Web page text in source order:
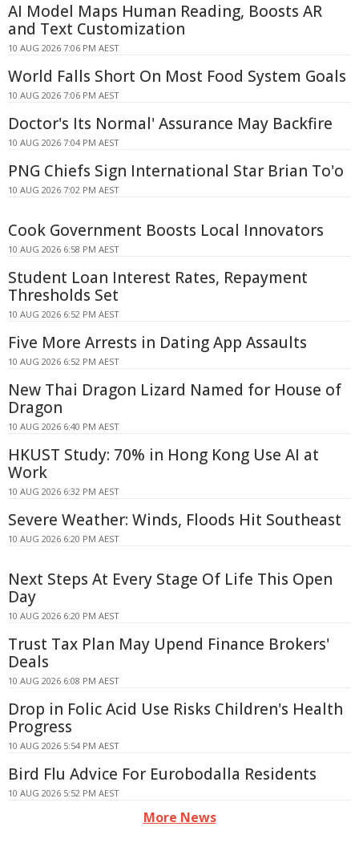
AI Model Maps Human Reading, Boosts AR
and Text Customization
10 AUG 2026 7:06 PM AEST
World Falls Short On Most Food System Goals
10 AUG 2026 7:06 PM AEST
Doctor's Its Normal' Assurance May Backfire
10 AUG 2026 7:04 PM AEST
PNG Chiefs Sign International Star Brian To'o
10 AUG 2026 7:02 PM AEST
Cook Government Boosts Local Innovators
10 AUG 2026 6:58 PM AEST
Student Loan Interest Rates, Repayment
Thresholds Set
10 AUG 2026 6:52 PM AEST
Five More Arrests in Dating App Assaults
10 AUG 2026 6:52 PM AEST
New Thai Dragon Lizard Named for House of
Dragon
10 AUG 2026 6:40 PM AEST
HKUST Study: 70% in Hong Kong Use AI at
Work
10 AUG 2026 6:32 PM AEST
Severe Weather: Winds, Floods Hit Southeast
10 AUG 2026 6:20 PM AEST
Next Steps At Every Stage Of Life This Open
Day
10 AUG 2026 6:20 PM AEST
Trust Tax Plan May Upend Finance Brokers'
Deals
10 AUG 2026 6:08 PM AEST
Drop in Folic Acid Use Risks Children's Health
Progress
10 AUG 2026 5:54 PM AEST
Bird Flu Advice For Eurobodalla Residents
10 AUG 2026 5:52 PM AEST
More News